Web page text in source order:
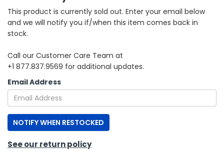
Tools
Kits
& Fasteners
This product is currently sold out. Enter your email below
and we will notify you if/when this item comes back in
stock.
Call our Customer Care Team at
+1 877.837.9569 for additional updates.
Email Address
NOTIFY WHEN RESTOCKED
See our return policy